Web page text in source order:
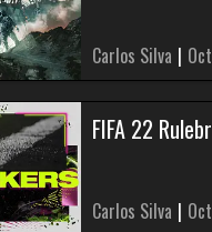
Carlos Silva |
FIFA 22
Carlos Silva |